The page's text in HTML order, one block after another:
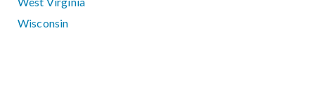
Wisconsin